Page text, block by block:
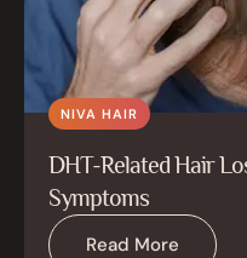
NIVA HAIR
DHT-Related Hair
Symptoms
Read More